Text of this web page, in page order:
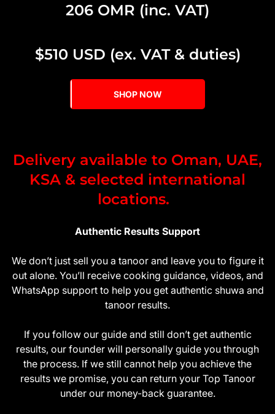
206 OMR (inc. VAT)
$510 USD (ex. VAT & duties)
SHOP NOW
Delivery available to Oman, UAE,
KSA & selected international
locations.
Authentic Results Support
We don’t just sell you a tanoor and leave you to figure it
out alone. You’ll receive cooking guidance, videos, and
WhatsApp support to help you get authentic shuwa and
tanoor results.
If you follow our guide and still don’t get authentic
results, our founder will personally guide you through
the process. If we still cannot help you achieve the
results we promise, you can return your Top Tanoor
under our money-back guarantee.